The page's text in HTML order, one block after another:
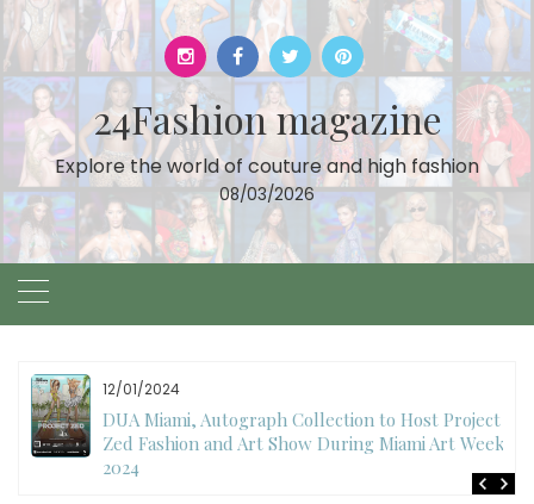
Skip
to
content
24Fashion magazine
Explore the world of couture and high fashion
08/03/2026
12/01/2024
DUA Miami, Autograph Collection to Host Project
Zed Fashion and Art Show During Miami Art Week
2024